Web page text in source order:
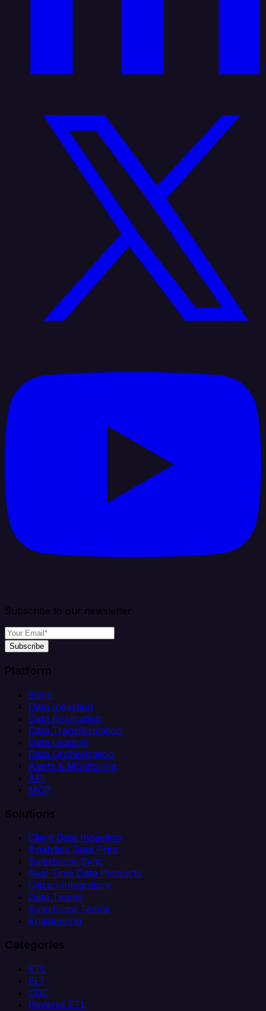
Subscribe to our newsletter
Subscribe
Platform
Helm
Data Ingestion
Data Replication
Data Transformation
Data Loading
Data Orchestration
Alerts & Monitoring
API
MCP
Solutions
Client Data Ingestion
Analytics Data Prep
Salesforce Sync
Real-Time Data Products
Citizen Integrators
Data Teams
Salesforce Teams
Engineering
Categories
ETL
ELT
CDC
Reverse ETL